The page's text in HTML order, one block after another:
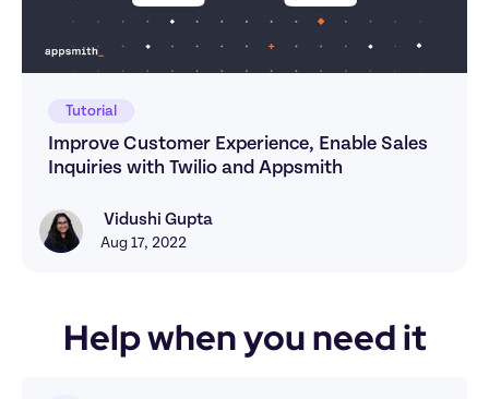
Tutorial
Improve Customer Experience, Enable Sales
Inquiries with Twilio and Appsmith
Vidushi Gupta Vidushi Gupta
Aug 17, 2022
Help when you need it